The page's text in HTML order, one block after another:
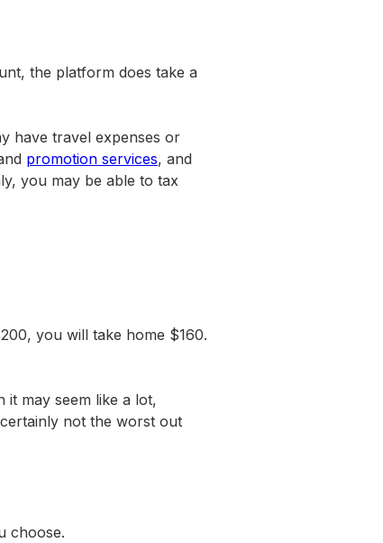
the platform does take a
have travel expenses or
promotion services, and
you may be able to tax
you will take home $160.
may seem like a lot,
not the worst out
choose.